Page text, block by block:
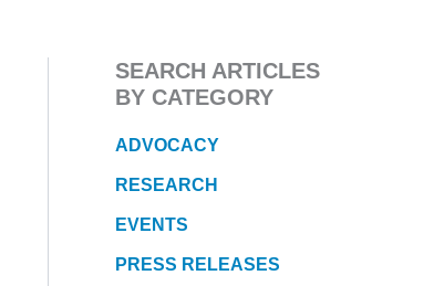
SEARCH ARTICLES
BY CATEGORY
ADVOCACY
RESEARCH
EVENTS
PRESS RELEASES